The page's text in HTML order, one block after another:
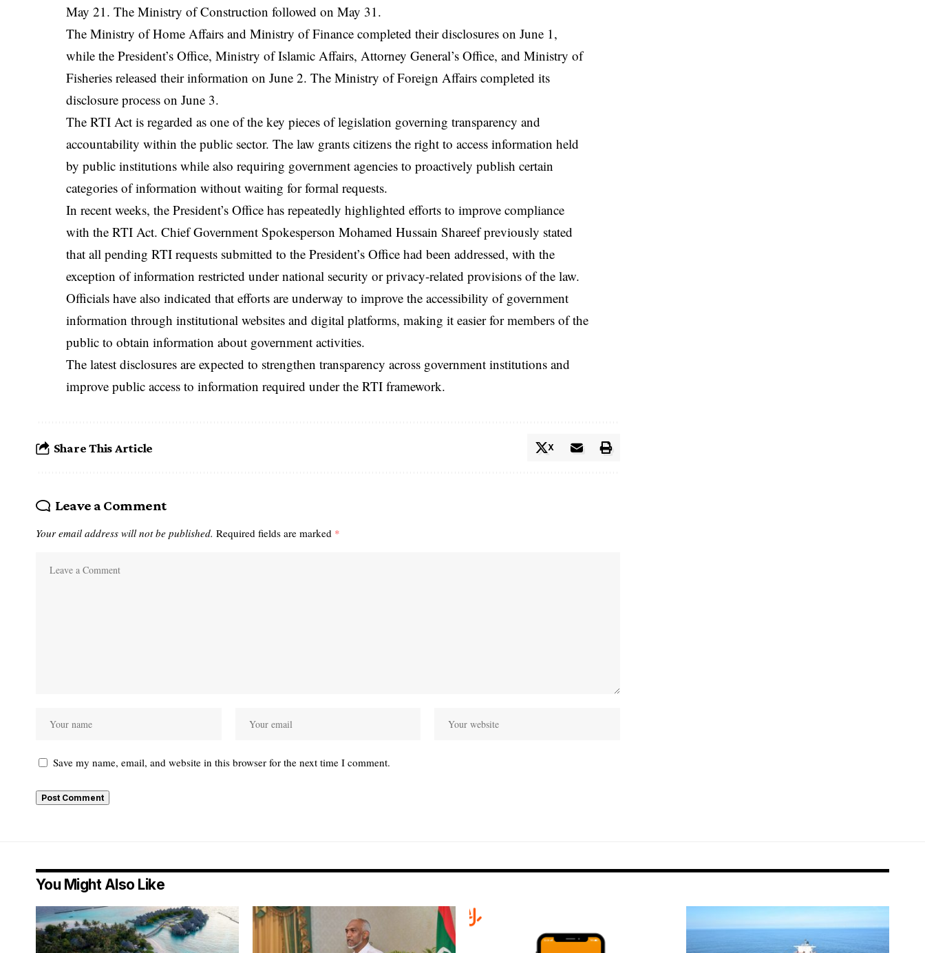
May 21. The Ministry of Construction followed on May 31.
The Ministry of Home Affairs and Ministry of Finance completed their disclosures on June 1,
while the President’s Office, Ministry of Islamic Affairs, Attorney General’s Office, and Ministry of
Fisheries released their information on June 2. The Ministry of Foreign Affairs completed its
disclosure process on June 3.
The RTI Act is regarded as one of the key pieces of legislation governing transparency and
accountability within the public sector. The law grants citizens the right to access information held
by public institutions while also requiring government agencies to proactively publish certain
categories of information without waiting for formal requests.
In recent weeks, the President’s Office has repeatedly highlighted efforts to improve compliance
with the RTI Act. Chief Government Spokesperson Mohamed Hussain Shareef previously stated
that all pending RTI requests submitted to the President’s Office had been addressed, with the
exception of information restricted under national security or privacy-related provisions of the law.
Officials have also indicated that efforts are underway to improve the accessibility of government
information through institutional websites and digital platforms, making it easier for members of the
public to obtain information about government activities.
The latest disclosures are expected to strengthen transparency across government institutions and
improve public access to information required under the RTI framework.
Share This Article X
Leave a Comment
Your email address will not be published. Required fields are marked *
Save my name, email, and website in this browser for the next time I comment.
You Might Also Like